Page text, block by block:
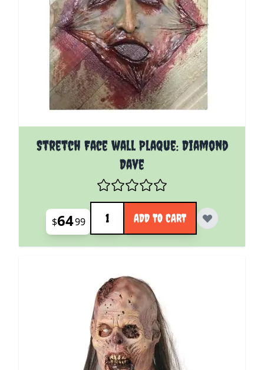
Stretch Face wall Plaque: Diamond
Dave
$6499
Quantity
ADD TO CART